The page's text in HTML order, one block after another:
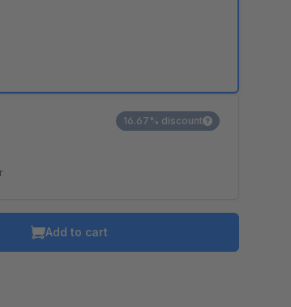
16.67% discount
Add to cart